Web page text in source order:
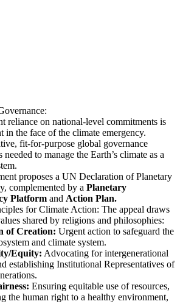
reliance on national-level commitments is
in the face of the climate emergency.
fit-for-purpose global governance
needed to manage the Earth’s climate as a
proposes a UN Declaration of Planetary
complemented by a Planetary
Platform and Action Plan.
for Climate Action: The appeal draws
shared by religions and philosophies:
of Creation: Urgent action to safeguard the
and climate system.
Equity: Advocating for intergenerational
establishing Institutional Representatives of
Ensuring equitable use of resources,
the human right to a healthy environment,